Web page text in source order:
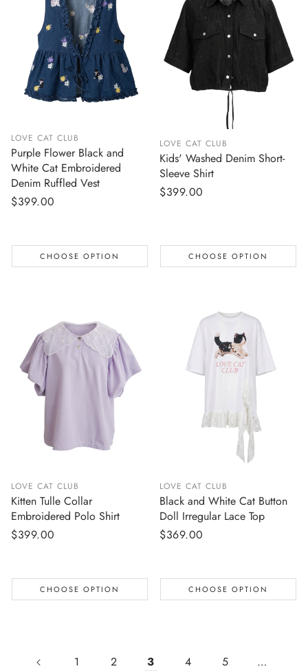
LOVE CAT CLUB
Purple Flower Black and
White Cat Embroidered
Denim Ruffled Vest
Regular
$399.00
CHOOSE OPTION
LOVE CAT CLUB
Kids' Washed Denim Short-
Sleeve Shirt
Regular
$399.00
CHOOSE OPTION
LOVE CAT CLUB
Kitten Tulle Collar
Embroidered Polo Shirt
Regular
$399.00
CHOOSE OPTION
LOVE CAT CLUB
Black and White Cat Button
Doll Irregular Lace Top
Regular
$369.00
CHOOSE OPTION
1 2 3 4 5
…